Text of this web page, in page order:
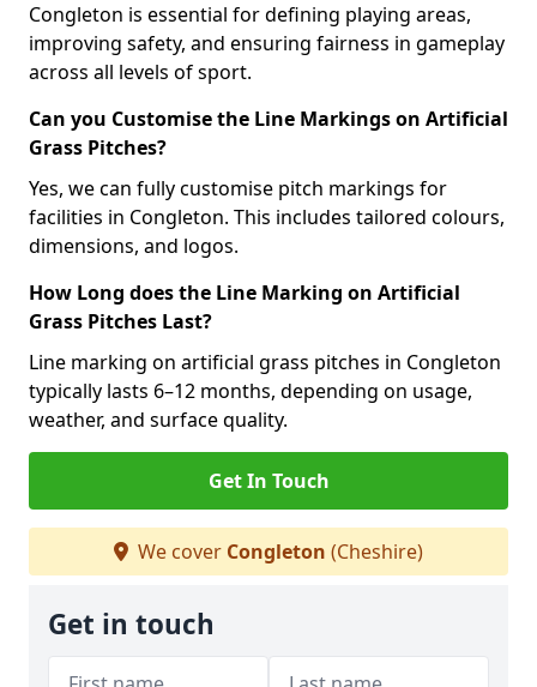
Congleton is essential for defining playing areas,
improving safety, and ensuring fairness in gameplay
across all levels of sport.
Can you Customise the Line Markings on Artificial
Grass Pitches?
Yes, we can fully customise pitch markings for
facilities in Congleton. This includes tailored colours,
dimensions, and logos.
How Long does the Line Marking on Artificial
Grass Pitches Last?
Line marking on artificial grass pitches in Congleton
typically lasts 6–12 months, depending on usage,
weather, and surface quality.
Get In Touch
We cover Congleton (Cheshire)
Get in touch